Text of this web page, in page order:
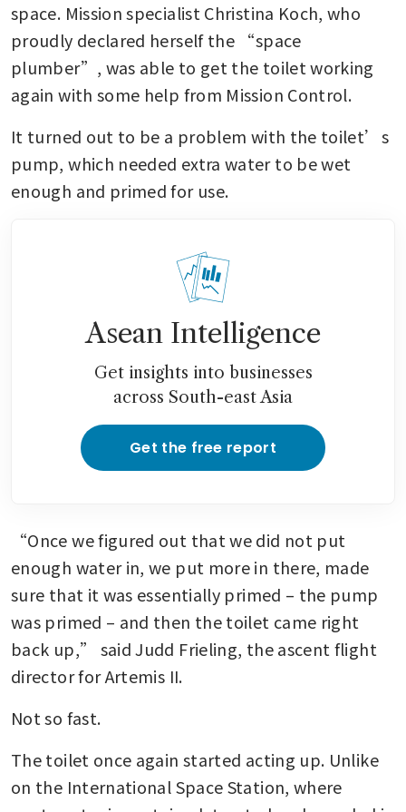
space. Mission specialist Christina Koch, who
proudly declared herself the “space
plumber”, was able to get the toilet working
again with some help from Mission Control.
It turned out to be a problem with the toilet’s
pump, which needed extra water to be wet
enough and primed for use.
Asean Intelligence
Get insights into businesses
across South-east Asia
Get the free report
“Once we figured out that we did not put
enough water in, we put more in there, made
sure that it was essentially primed – the pump
was primed – and then the toilet came right
back up,” said Judd Frieling, the ascent flight
director for Artemis II.
Not so fast.
The toilet once again started acting up. Unlike
on the International Space Station, where